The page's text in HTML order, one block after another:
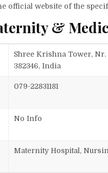
official website of the
&
Shree Krishna Tower,
382346, India
079-22831181
No Info
Maternity Hospital,